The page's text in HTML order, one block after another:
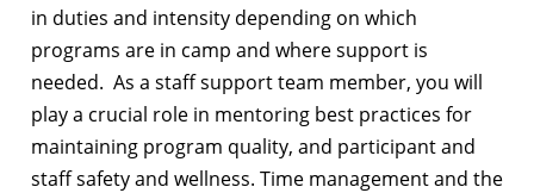
in duties and intensity depending on which
programs are in camp and where support is
needed. As a staff support team member, you will
play a crucial role in mentoring best practices for
maintaining program quality, and participant and
staff safety and wellness. Time management and the